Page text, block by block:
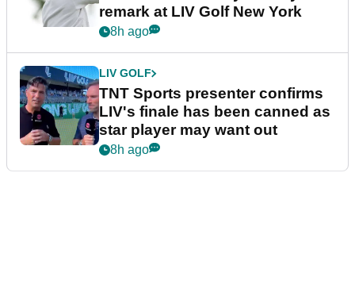
remark at LIV Golf New York
8h ago
LIV GOLF
TNT Sports presenter confirms
LIV's finale has been canned as
star player may want out
8h ago